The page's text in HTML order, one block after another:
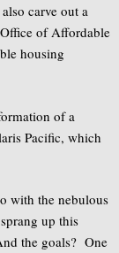
carve out a
of Affordable
housing
of a
Pacific, which
with the nebulous
up this
the goals? One